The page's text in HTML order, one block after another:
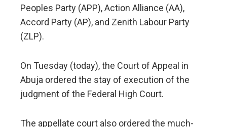
Peoples Party (APP), Action Alliance (AA),
Accord Party (AP), and Zenith Labour Party
(ZLP).
On Tuesday (today), the Court of Appeal in
Abuja ordered the stay of execution of the
judgment of the Federal High Court.
The appellate court also ordered the much-